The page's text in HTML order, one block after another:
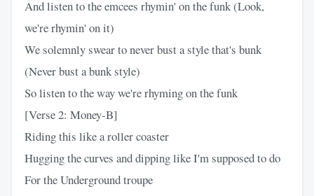
And listen to the emcees rhymin' on the funk (Look,
we're rhymin' on it)
We solemnly swear to never bust a style that's bunk
(Never bust a bunk style)
So listen to the way we're rhyming on the funk
[Verse 2: Money-B]
Riding this like a roller coaster
Hugging the curves and dipping like I'm supposed to do
For the Underground troupe